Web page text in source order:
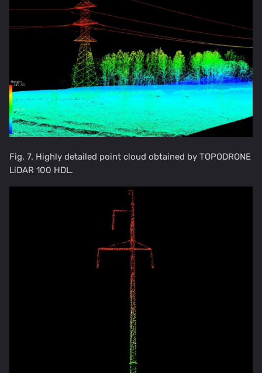
Fig. 7. Highly detailed point cloud obtained by TOPODRONE
LiDAR 100 HDL.